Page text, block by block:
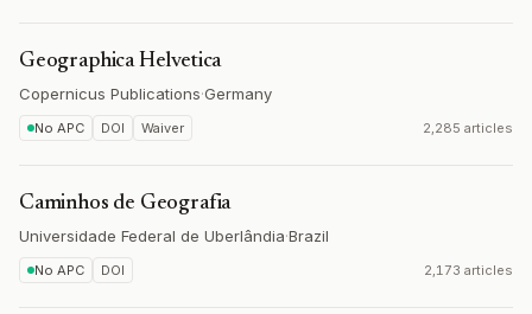
Geographica Helvetica
Copernicus Publications·Germany
No APC DOI Waiver 2,285 articles
Caminhos de Geografia
Universidade Federal de Uberlândia·Brazil
No APC DOI 2,173 articles